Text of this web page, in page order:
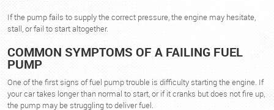
If the pump fails to supply the correct pressure, the engine may hesitate,
stall, or fail to start altogether.
COMMON SYMPTOMS OF A FAILING FUEL
PUMP
One of the first signs of fuel pump trouble is difficulty starting the engine. If
your car takes longer than normal to start, or if it cranks but does not fire up,
the pump may be struggling to deliver fuel.